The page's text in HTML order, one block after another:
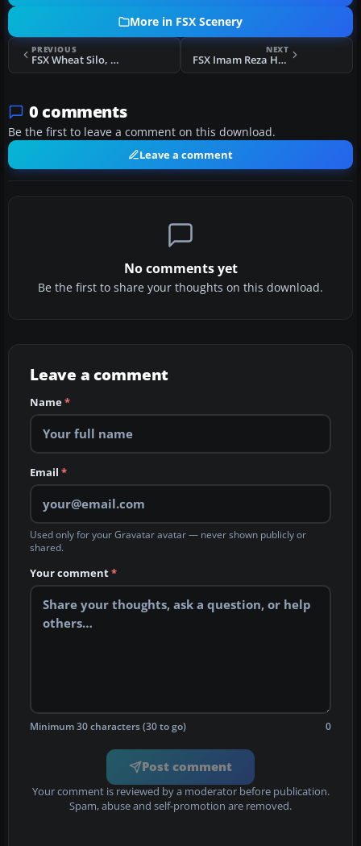
More in FSX Scenery
PREVIOUS
FSX Wheat Silo, Mashhad, Iran Scenery
NEXT
FSX Imam Reza Holy Shrine Scenery
0 comments
Be the first to leave a comment on this download.
Leave a comment
No comments yet
Be the first to share your thoughts on this download.
Leave a comment
Name*
Email *
Used only for your Gravatar avatar — never shown publicly or
shared.
Your comment*
Minimum 30 characters (30 to go) 0
Post comment
Your comment is reviewed by a moderator before publication.
Spam, abuse and self-promotion are removed.